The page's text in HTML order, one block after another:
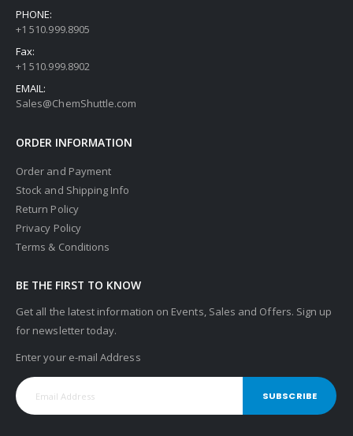
PHONE:
+1 510.999.8905
Fax:
+1 510.999.8902
EMAIL:
Sales@ChemShuttle.com
ORDER INFORMATION
Order and Payment
Stock and Shipping Info
Return Policy
Privacy Policy
Terms & Conditions
BE THE FIRST TO KNOW
Get all the latest information on Events, Sales and Offers. Sign up
for newsletter today.
Enter your e-mail Address
SUBSCRIBE